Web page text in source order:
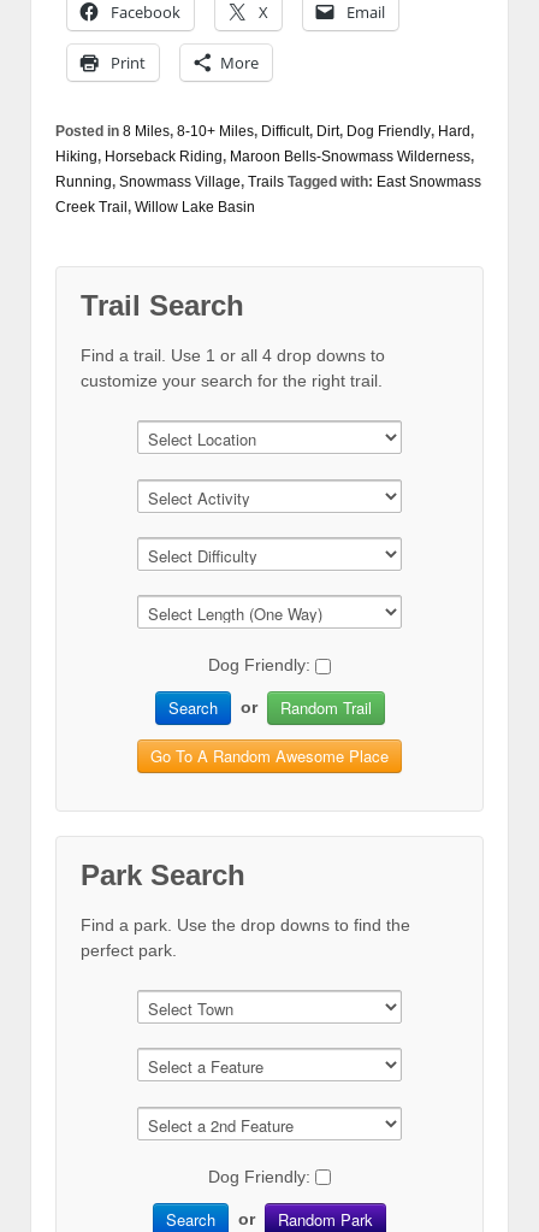
Facebook X Email
Print More
Posted in 8 Miles, 8-10+ Miles, Difficult, Dirt, Dog Friendly, Hard,
Hiking, Horseback Riding, Maroon Bells-Snowmass Wilderness,
Running, Snowmass Village, Trails Tagged with: East Snowmass
Creek Trail , Willow Lake Basin
Trail Search
Find a trail. Use 1 or all 4 drop downs to
customize your search for the right trail.
Dog Friendly:
Search or Random Trail
Go To A Random Awesome Place
Park Search
Find a park. Use the drop downs to find the
perfect park.
Dog Friendly:
Search or Random Park